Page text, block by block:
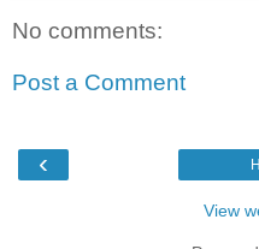
No comments:
Post a Comment
‹
View